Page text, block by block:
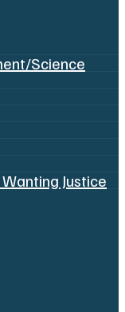
Science
Justice